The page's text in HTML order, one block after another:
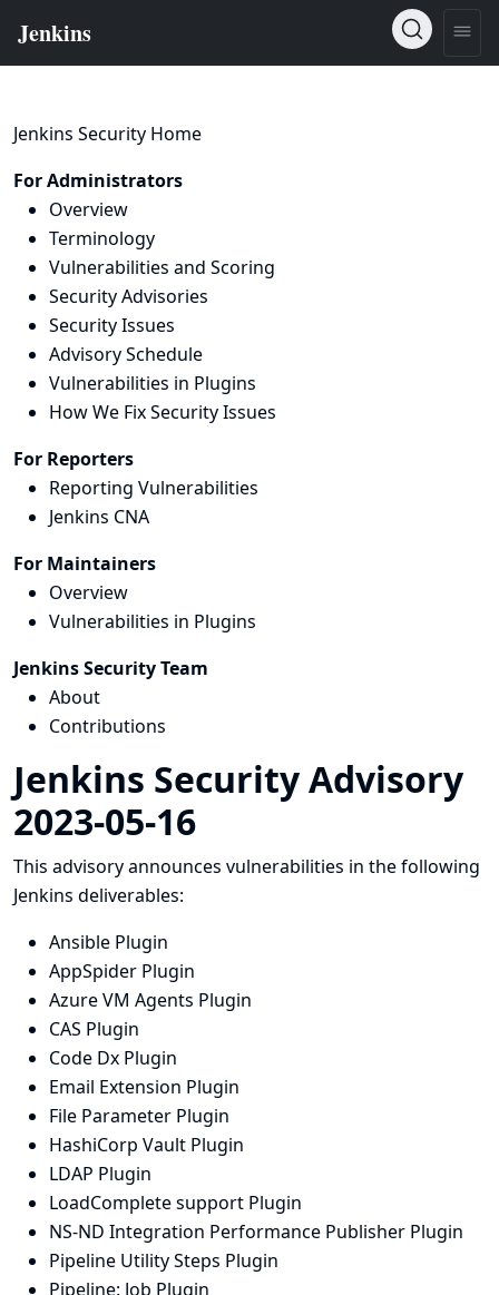
Jenkins Security Home
For Administrators
Overview
Terminology
Vulnerabilities and Scoring
Security Advisories
Security Issues
Advisory Schedule
Vulnerabilities in Plugins
How We Fix Security Issues
For Reporters
Reporting Vulnerabilities
Jenkins CNA
For Maintainers
Overview
Vulnerabilities in Plugins
Jenkins Security Team
About
Contributions
Jenkins Security Advisory
2023-05-16
This advisory announces vulnerabilities in the following
Jenkins deliverables:
Ansible Plugin
AppSpider Plugin
Azure VM Agents Plugin
CAS Plugin
Code Dx Plugin
Email Extension Plugin
File Parameter Plugin
HashiCorp Vault Plugin
LDAP Plugin
LoadComplete support Plugin
NS-ND Integration Performance Publisher Plugin
Pipeline Utility Steps Plugin
Pipeline: Job Plugin